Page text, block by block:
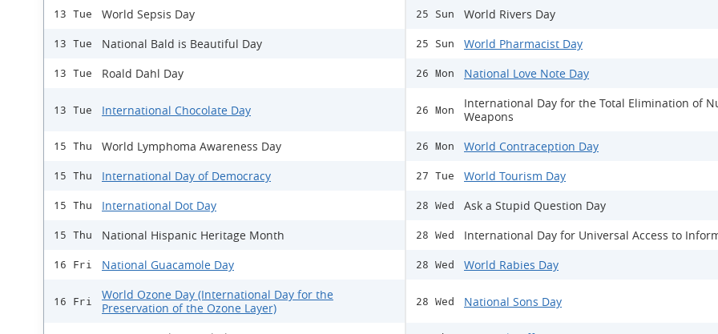
13 Tue World Sepsis Day
13 Tue National Bald is Beautiful Day
13 Tue Roald Dahl Day
13 Tue International Chocolate Day
15 Thu World Lymphoma Awareness Day
15 Thu International Day of Democracy
15 Thu International Dot Day
15 Thu National Hispanic Heritage Month
16 Fri National Guacamole Day
16 Fri
World Ozone Day (International Day for the
Preservation of the Ozone Layer)
25 Sun World Rivers Day
25 Sun World Pharmacist Day
26 Mon National Love Note Day
26 Mon
International Day for the Total Elimination of
Weapons
26 Mon World Contraception Day
27 Tue World Tourism Day
28 Wed Ask a Stupid Question Day
28 Wed International Day for Universal Access to
28 Wed World Rabies Day
28 Wed National Sons Day